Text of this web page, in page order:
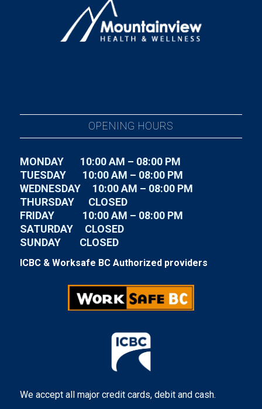
OPENING HOURS
MONDAY 10:00 AM – 08:00 PM
TUESDAY 10:00 AM – 08:00 PM
WEDNESDAY 10:00 AM – 08:00 PM
THURSDAY CLOSED
FRIDAY 10:00 AM – 08:00 PM
SATURDAY CLOSED
SUNDAY CLOSED
ICBC & Worksafe BC Authorized providers
We accept all major credit cards, debit and cash.